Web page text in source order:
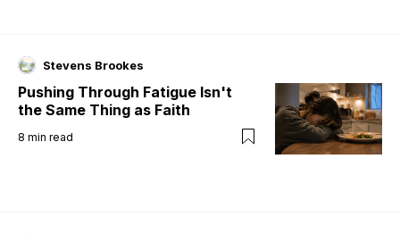
Stevens Brookes
Pushing Through Fatigue Isn't
the Same Thing as Faith
8 min read